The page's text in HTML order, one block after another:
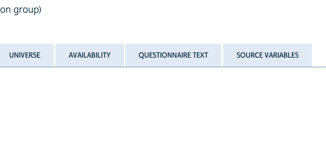
AVAILABILITY QUESTIONNAIRE TEXT SOURCE VARIABLES